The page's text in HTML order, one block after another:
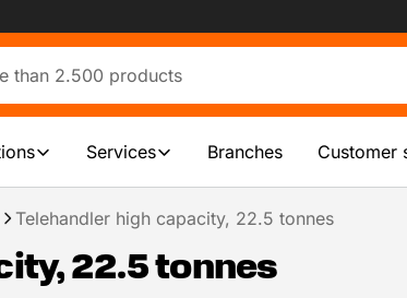
Services Branches Customer
Telehandler high capacity, 22.5 tonnes
22.5 tonnes